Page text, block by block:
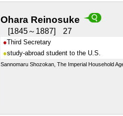
Ohara Reinosuke
1845～1887 27
Third Secretary
study-abroad student to the U.S.
Sannomaru Shozokan, The Imperial Household